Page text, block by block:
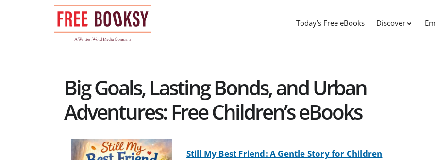
Today’s Free eBooks Discover
Big Goals, Lasting Bonds, and Urban
Adventures: Free Children’s eBooks
Still My Best Friend: A Gentle Story for Children